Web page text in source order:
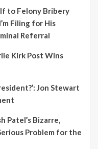
to Felony Bribery
Filing for His
Referral
Kirk Post Wins
Jon Stewart
Patel’s Bizarre,
Problem for the